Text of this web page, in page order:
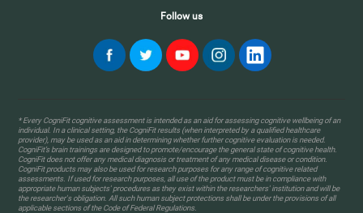
Follow us
* Every CogniFit cognitive assessment is intended as an aid for assessing cognitive wellbeing of an
individual. In a clinical setting, the CogniFit results (when interpreted by a qualified healthcare
provider), may be used as an aid in determining whether further cognitive evaluation is needed.
CogniFit’s brain trainings are designed to promote/encourage the general state of cognitive health.
CogniFit does not offer any medical diagnosis or treatment of any medical disease or condition.
CogniFit products may also be used for research purposes for any range of cognitive related
assessments. If used for research purposes, all use of the product must be in compliance with
appropriate human subjects' procedures as they exist within the researchers' institution and will be
the researcher's obligation. All such human subject protections shall be under the provisions of all
applicable sections of the Code of Federal Regulations.